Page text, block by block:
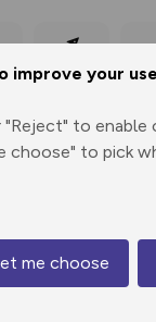
improve your
to enable
choose" to pick
me choose
3D Fly-
through
Map